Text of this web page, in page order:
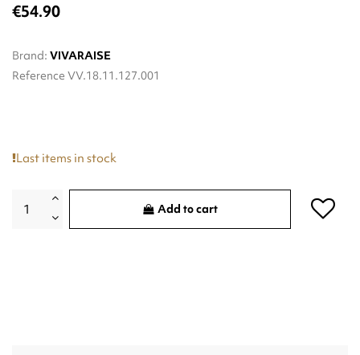
€54.90
Brand: VIVARAISE
Reference VV.18.11.127.001
Last items in stock
Add to cart